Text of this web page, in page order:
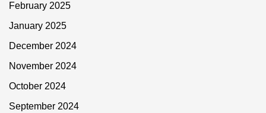
February 2025
January 2025
December 2024
November 2024
October 2024
September 2024